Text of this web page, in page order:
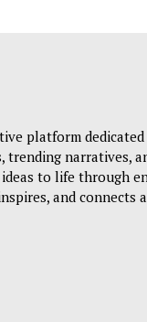
platform
trending narratives,
to life through
and connects